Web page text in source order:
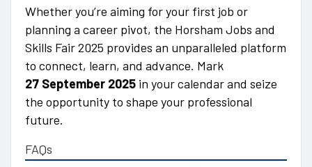
Whether you’re aiming for your first job or
planning a career pivot, the Horsham Jobs and
Skills Fair 2025 provides an unparalleled platform
to connect, learn, and advance. Mark
27 September 2025 in your calendar and seize
the opportunity to shape your professional
future.
FAQs